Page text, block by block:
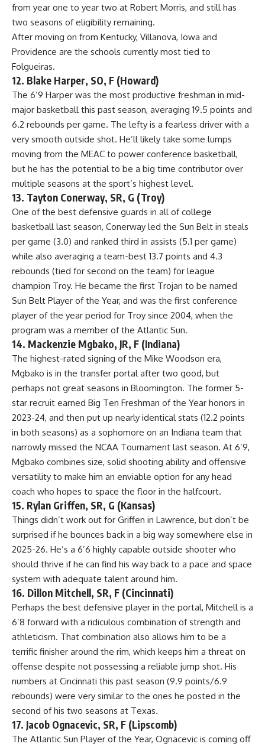
from year one to year two at Robert Morris, and still has
two seasons of eligibility remaining.
After moving on from Kentucky, Villanova, Iowa and
Providence are the schools currently most tied to
Folgueiras.
12. Blake Harper, SO, F (Howard)
The 6’9 Harper was the most productive freshman in mid-
major basketball this past season, averaging 19.5 points and
6.2 rebounds per game. The lefty is a fearless driver with a
very smooth outside shot. He’ll likely take some lumps
moving from the MEAC to power conference basketball,
but he has the potential to be a big time contributor over
multiple seasons at the sport’s highest level.
13. Tayton Conerway, SR, G (Troy)
One of the best defensive guards in all of college
basketball last season, Conerway led the Sun Belt in steals
per game (3.0) and ranked third in assists (5.1 per game)
while also averaging a team-best 13.7 points and 4.3
rebounds (tied for second on the team) for league
champion Troy. He became the first Trojan to be named
Sun Belt Player of the Year, and was the first conference
player of the year period for Troy since 2004, when the
program was a member of the Atlantic Sun.
14. Mackenzie Mgbako, JR, F (Indiana)
The highest-rated signing of the Mike Woodson era,
Mgbako is in the transfer portal after two good, but
perhaps not great seasons in Bloomington. The former 5-
star recruit earned Big Ten Freshman of the Year honors in
2023-24, and then put up nearly identical stats (12.2 points
in both seasons) as a sophomore on an Indiana team that
narrowly missed the NCAA Tournament last season. At 6’9,
Mgbako combines size, solid shooting ability and offensive
versatility to make him an enviable option for any head
coach who hopes to space the floor in the halfcourt.
15. Rylan Griffen, SR, G (Kansas)
Things didn’t work out for Griffen in Lawrence, but don’t be
surprised if he bounces back in a big way somewhere else in
2025-26. He’s a 6’6 highly capable outside shooter who
should thrive if he can find his way back to a pace and space
system with adequate talent around him.
16. Dillon Mitchell, SR, F (Cincinnati)
Perhaps the best defensive player in the portal, Mitchell is a
6’8 forward with a ridiculous combination of strength and
athleticism. That combination also allows him to be a
terrific finisher around the rim, which keeps him a threat on
offense despite not possessing a reliable jump shot. His
numbers at Cincinnati this past season (9.9 points/6.9
rebounds) were very similar to the ones he posted in the
second of his two seasons at Texas.
17. Jacob Ognacevic, SR, F (Lipscomb)
The Atlantic Sun Player of the Year, Ognacevic is coming off